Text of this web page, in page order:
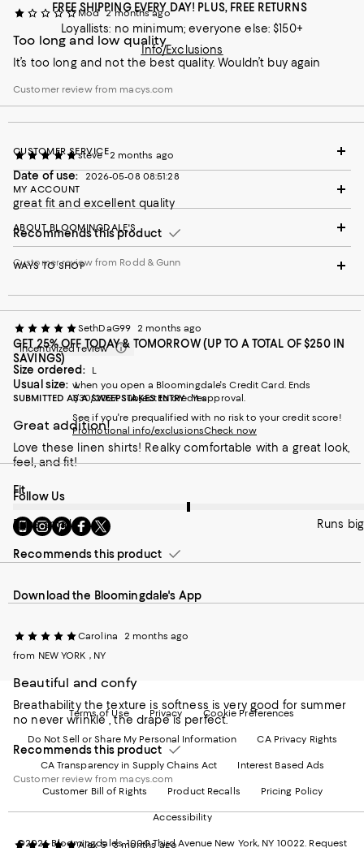
Mod 2 months ago
Too long and low quality
It’s too long and not the best quality. Wouldn’t buy again
Customer review from macys.com
steve 2 months ago
Date of use: 2026-05-08 08:51:28
great fit and excellent quality
Recommends this product
Customer review from Rodd & Gunn
SethDaG99
2 months ago
Incentivized review
Size ordered: L
Usual size:
L
SUBMITTED AS A SWEEPSTAKES ENTRY Yes
Great addition!
Love these linen shirts! Realky comfortable with a great look,
feel, and fit!
On average, customers rate the Fit of this item as Runs big.
Fit
Runs small Runs big
Recommends this product
Carolina
2 months ago
from NEW YORK , NY
Beautiful and confy
Breathability the texture is softness is very good for summer
no never wrinkle , the drape is perfect.
Recommends this product
Customer review from macys.com
Alex S 3 months ago
FREE SHIPPING EVERY DAY! PLUS, FREE RETURNS
Loyallists: no minimum; everyone else: $150+
Info/Exclusions
CUSTOMER SERVICE
MY ACCOUNT
ABOUT BLOOMINGDALE'S
WAYS TO SHOP
GET 25% OFF TODAY & TOMORROW (UP TO A TOTAL OF $250 IN
SAVINGS)
when you open a Bloomingdale's Credit Card. Ends
1/30/2027. Subject to credit approval.
See if you're prequalified with no risk to your credit score!
Promotional info/exclusionsCheck now
Follow Us
Go
to
our
Mobile
-
Opens
in
new
Window.
Visit
us
on
Instagram
External
in
a
Window.
Visit
us
on
Pinterest
External
in
a
Window.
Visit
us
on
Facebook
External
in
a
Window.
Visit
us
on
Twitter
External
in
a
Window.
Download the Bloomingdale's App
Terms of Use Privacy Cookie Preferences
Do Not Sell or Share My Personal Information CA Privacy Rights
CA Transparency in Supply Chains Act Interest Based Ads
Customer Bill of Rights Product Recalls Pricing Policy
Accessibility
©2026 Bloomingdale's. 1000 Third Avenue New York, NY 10022. Request